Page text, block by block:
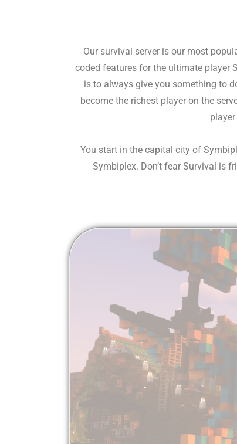
Our survival server is our most
coded features for the ultimate player
is to always give you something to
become the richest player on the
You start in the capital city of
Symbiplex. Don’t fear Survival is